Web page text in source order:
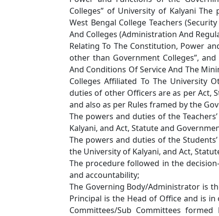
Colleges” of University of Kalyani
West Bengal College Teachers
And Colleges (Administration And
Relating To The Constitution, Power
other than Government Colleges”,
And Conditions Of Service And The
Colleges Affiliated To The University
duties of other Officers are as per Act,
and also as per Rules framed by the
The powers and duties of the
Kalyani, and Act, Statute and
The powers and duties of the
the University of Kalyani, and Act,
The procedure followed in the
and accountability;
The Governing Body/Administrator is
Principal is the Head of Office and is
Committees/Sub Committees